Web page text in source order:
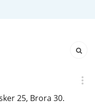
25, Brora 30.